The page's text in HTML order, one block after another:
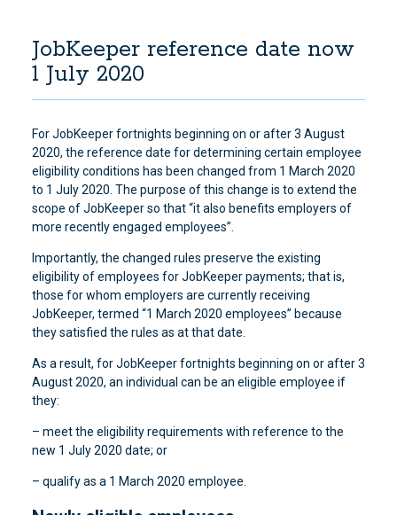
JobKeeper reference date now
1 July 2020
For JobKeeper fortnights beginning on or after 3 August
2020, the reference date for determining certain employee
eligibility conditions has been changed from 1 March 2020
to 1 July 2020. The purpose of this change is to extend the
scope of JobKeeper so that “it also benefits employers of
more recently engaged employees”.
Importantly, the changed rules preserve the existing
eligibility of employees for JobKeeper payments; that is,
those for whom employers are currently receiving
JobKeeper, termed “1 March 2020 employees” because
they satisfied the rules as at that date.
As a result, for JobKeeper fortnights beginning on or after 3
August 2020, an individual can be an eligible employee if
they:
– meet the eligibility requirements with reference to the
new 1 July 2020 date; or
– qualify as a 1 March 2020 employee.